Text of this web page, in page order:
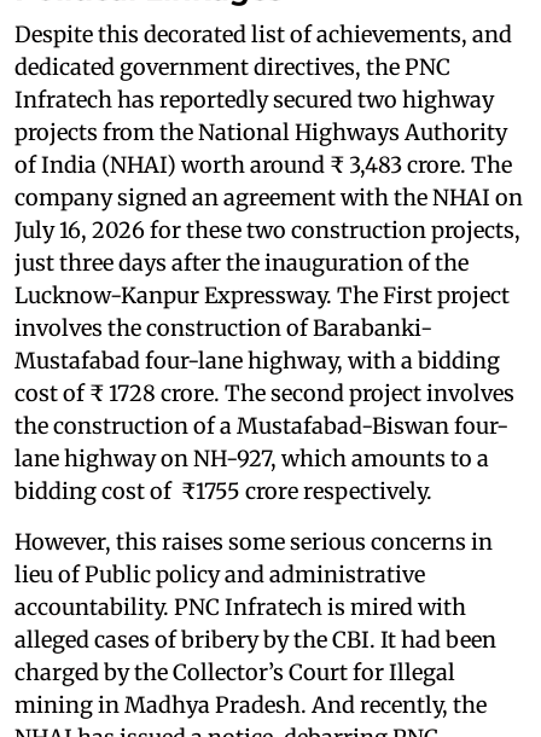
Despite this decorated list of achievements, and
dedicated government directives, the PNC
Infratech has reportedly secured two highway
projects from the National Highways Authority
of India (NHAI) worth around ₹ 3,483 crore. The
company signed an agreement with the NHAI on
July 16, 2026 for these two construction projects,
just three days after the inauguration of the
Lucknow-Kanpur Expressway. The First project
involves the construction of Barabanki-
Mustafabad four-lane highway, with a bidding
cost of ₹ 1728 crore. The second project involves
the construction of a Mustafabad-Biswan four-
lane highway on NH-927, which amounts to a
bidding cost of ₹1755 crore respectively.
However, this raises some serious concerns in
lieu of Public policy and administrative
accountability. PNC Infratech is mired with
alleged cases of bribery by the CBI. It had been
charged by the Collector’s Court for Illegal
mining in Madhya Pradesh. And recently, the